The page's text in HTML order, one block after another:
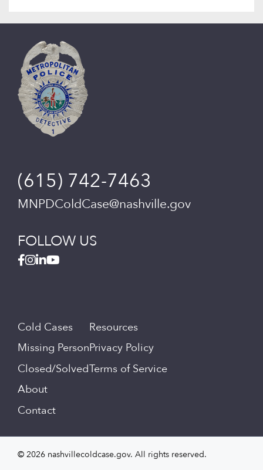
(615) 742-7463
MNPDColdCase@nashville.gov
FOLLOW US
Cold Cases
Missing Person
Closed/Solved
About
Contact
Resources
Privacy Policy
Terms of Service
© 2026 nashvillecoldcase.gov. All rights reserved.